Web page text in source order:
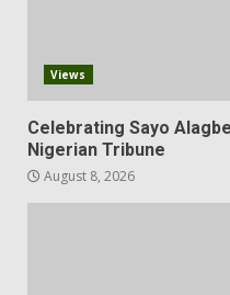
Views
Celebrating Sayo
Nigerian Tribune
August 8, 2026